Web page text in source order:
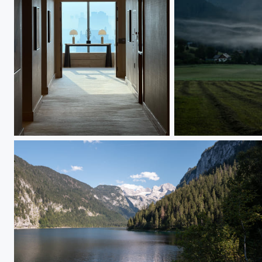
IMG_2560 L1000095